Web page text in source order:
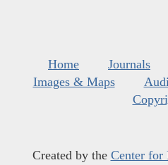
Home Journals
Images & Maps
Created by the Center for